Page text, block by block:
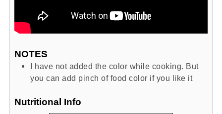
NOTES
I have not added the color while cooking. But
you can add pinch of food color if you like it
Nutritional Info